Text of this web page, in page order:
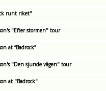
runt riket"
"Efter stormen" tour
at “Badrock”
"Den sjunde vågen" tour
at "Badrock"